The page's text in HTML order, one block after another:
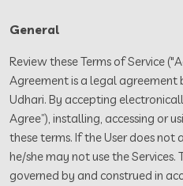
General
Review these Terms of Service
Agreement is a legal agreement
Udhari. By accepting
Agree”), installing, accessing or
these terms. If the User does not
he/she may not use the Services.
governed by and construed in